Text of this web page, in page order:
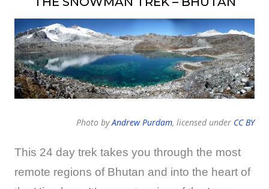
Photo byAndrew Purdam, licensed under CC BY
This 24 day trek takes you through the most
remote regions of Bhutan and into the heart of